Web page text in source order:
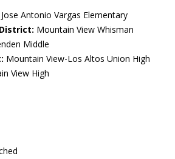
Jose Antonio Vargas Elementary
Mountain View Whisman
Middle
Mountain View-Los Altos Union High
View High